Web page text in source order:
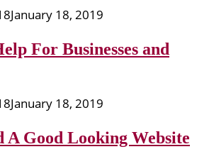
January 18, 2019
For Businesses and
January 18, 2019
A Good Looking Website